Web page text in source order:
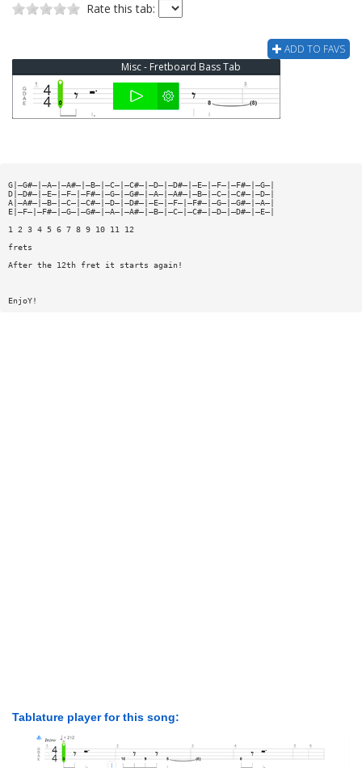
Rate this tab:
ADD TO FAVS
Misc - Fretboard Bass Tab
G|—G#—|—A—|—A#—|—B—|—C—|—C#—|—D—|—D#—|—E—|—F—|—F#—|—G—|
D|—D#—|—E—|—F—|—F#—|—G—|—G#—|—A—|—A#—|—B—|—C—|—C#—|—D—|
A|—A#—|—B—|—C—|—C#—|—D—|—D#—|—E—|—F—|—F#—|—G—|—G#—|—A—|
E|—F—|—F#—|—G—|—G#—|—A—|—A#—|—B—|—C—|—C#—|—D—|—D#—|—E—|
1 2 3 4 5 6 7 8 9 10 11 12
frets
After the 12th fret it starts again!
EnjoY!
Tablature player for this song: